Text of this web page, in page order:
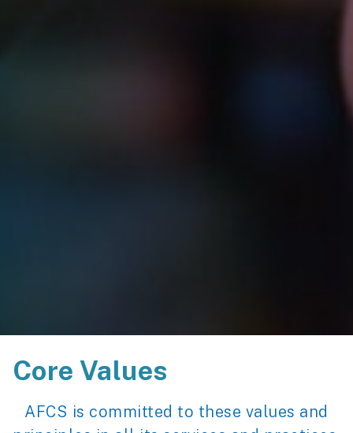
Core Values
AFCS is committed to these values and